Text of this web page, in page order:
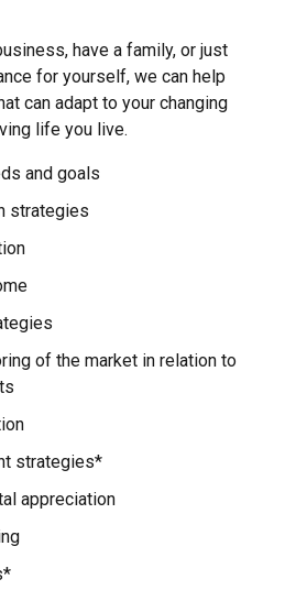
have a family, or just
for yourself, we can help
can adapt to your changing
life you live.
and goals
strategies
of the market in relation to
strategies*
appreciation